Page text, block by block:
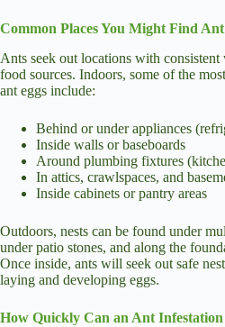
Common Places You Might Find
Ants seek out locations with consistent
food sources. Indoors, some of the
ant eggs include:
Behind or under appliances
Inside walls or baseboards
Around plumbing fixtures
In attics, crawlspaces, and
Inside cabinets or pantry areas
Outdoors, nests can be found under
under patio stones, and along the
Once inside, ants will seek out safe
laying and developing eggs.
How Quickly Can an Ant